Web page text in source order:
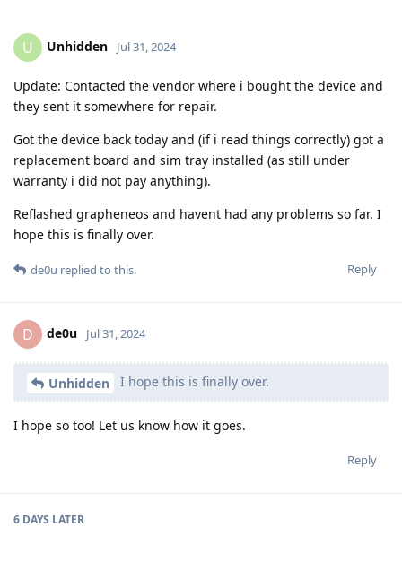
U Unhidden Jul 31, 2024
Update: Contacted the vendor where i bought the device and
they sent it somewhere for repair.
Got the device back today and (if i read things correctly) got a
replacement board and sim tray installed (as still under
warranty i did not pay anything).
Reflashed grapheneos and havent had any problems so far. I
hope this is finally over.
Reply
de0u replied to this.
D de0u Jul 31, 2024
Unhidden I hope this is finally over.
I hope so too! Let us know how it goes.
Reply
6 DAYS LATER